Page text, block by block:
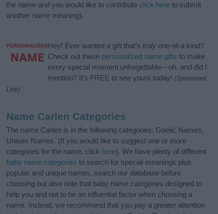
the name and you would like to contribute click here to submit
another name meaning).
Hey! Ever wanted a gift that’s truly one-of-a-kind?
Check out these personalized name gifts to make
every special moment unforgettable—oh, and did I
mention? It’s FREE to see yours today! (Sponsored
Link)
Name Carlen Categories
The name Carlen is in the following categories: Gaelic Names,
Unisex Names. (If you would like to suggest one or more
categories for the name, click here). We have plenty of different
baby name categories to search for special meanings plus
popular and unique names, search our database before
choosing but also note that baby name categories designed to
help you and not to be an influential factor when choosing a
name. Instead, we recommend that you pay a greater attention